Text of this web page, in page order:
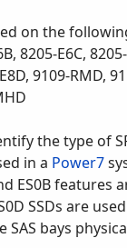
on the
8205-E6C,
9109-RMD,
the type of
in a Power7
ES0B features
SSDs are used
bays